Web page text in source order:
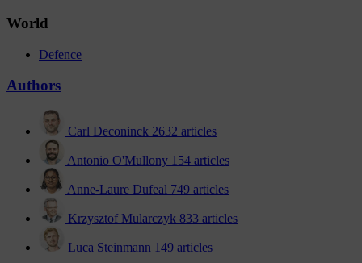
World
Defence
Authors
Carl Deconinck 2632 articles
Antonio O'Mullony 154 articles
Anne-Laure Dufeal 749 articles
Krzysztof Mularczyk 833 articles
Luca Steinmann 149 articles